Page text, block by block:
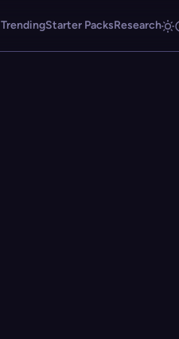
TrendingStarter PacksResearch